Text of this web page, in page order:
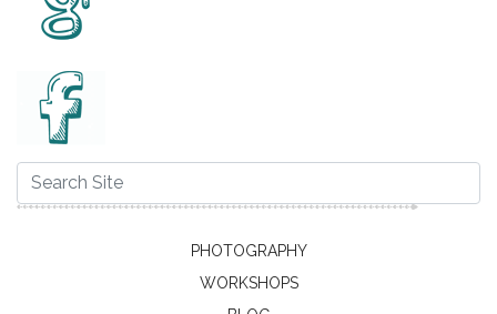
PHOTOGRAPHY
WORKSHOPS